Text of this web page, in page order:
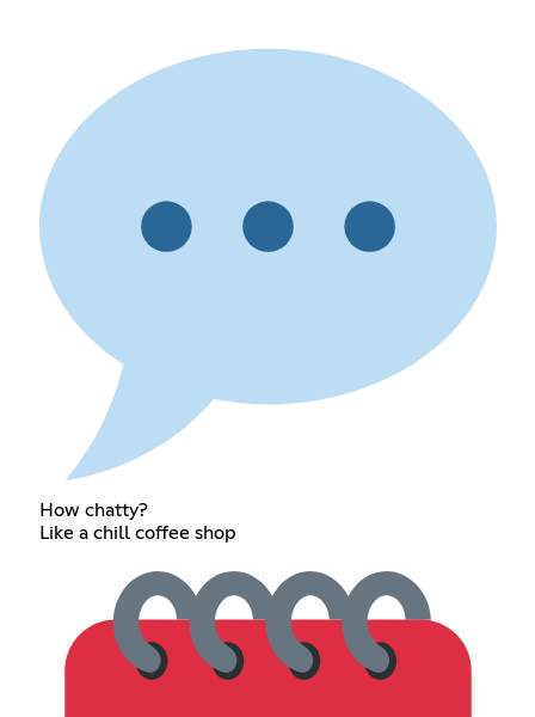
How chatty?
Like a chill coffee shop